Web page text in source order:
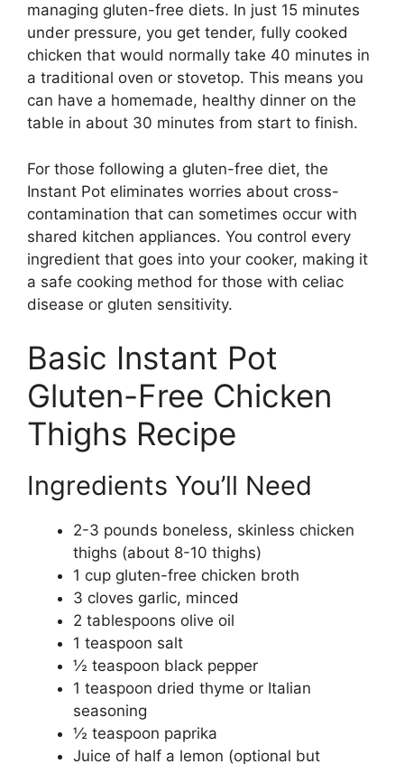
managing gluten-free diets. In just 15 minutes
under pressure, you get tender, fully cooked
chicken that would normally take 40 minutes in
a traditional oven or stovetop. This means you
can have a homemade, healthy dinner on the
table in about 30 minutes from start to finish.
For those following a gluten-free diet, the
Instant Pot eliminates worries about cross-
contamination that can sometimes occur with
shared kitchen appliances. You control every
ingredient that goes into your cooker, making it
a safe cooking method for those with celiac
disease or gluten sensitivity.
Basic Instant Pot
Gluten-Free Chicken
Thighs Recipe
Ingredients You’ll Need
2-3 pounds boneless, skinless chicken
thighs (about 8-10 thighs)
1 cup gluten-free chicken broth
3 cloves garlic, minced
2 tablespoons olive oil
1 teaspoon salt
½ teaspoon black pepper
1 teaspoon dried thyme or Italian
seasoning
½ teaspoon paprika
Juice of half a lemon (optional but